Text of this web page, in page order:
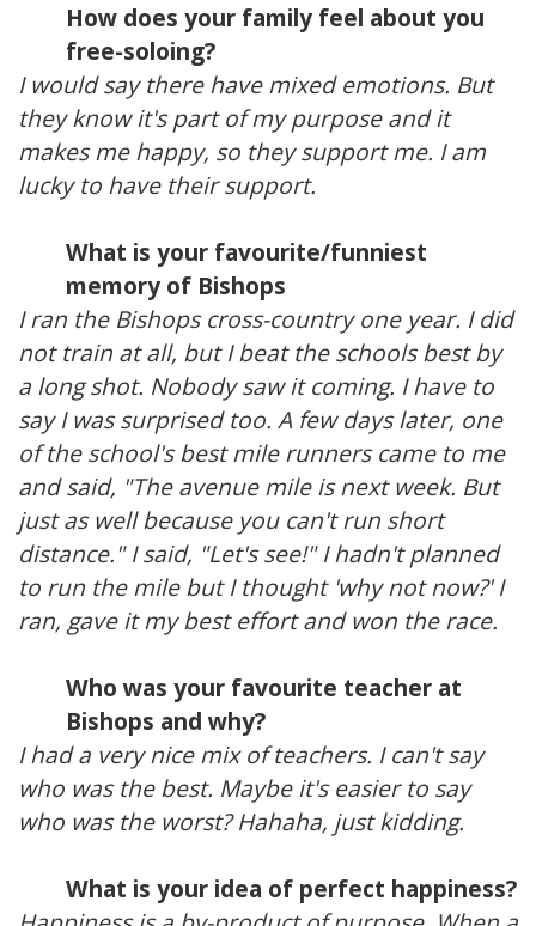
How does your family feel about you
free-soloing?
I would say there have mixed emotions. But
they know it's part of my purpose and it
makes me happy, so they support me. I am
lucky to have their support.
What is your favourite/funniest
memory of Bishops
I ran the Bishops cross-country one year. I did
not train at all, but I beat the schools best by
a long shot. Nobody saw it coming. I have to
say I was surprised too. A few days later, one
of the school's best mile runners came to me
and said, "The avenue mile is next week. But
just as well because you can't run short
distance." I said, "Let's see!" I hadn't planned
to run the mile but I thought 'why not now?' I
ran, gave it my best effort and won the race.
Who was your favourite teacher at
Bishops and why?
I had a very nice mix of teachers. I can't say
who was the best. Maybe it's easier to say
who was the worst? Hahaha, just kidding.
What is your idea of perfect happiness?